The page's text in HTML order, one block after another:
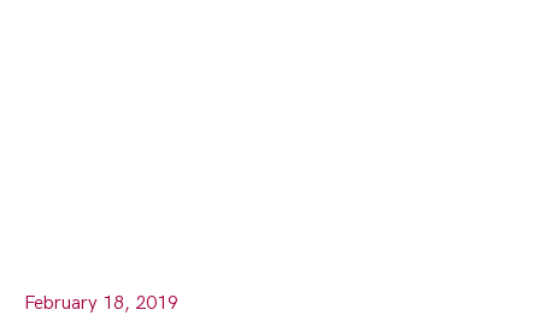
February 18, 2019